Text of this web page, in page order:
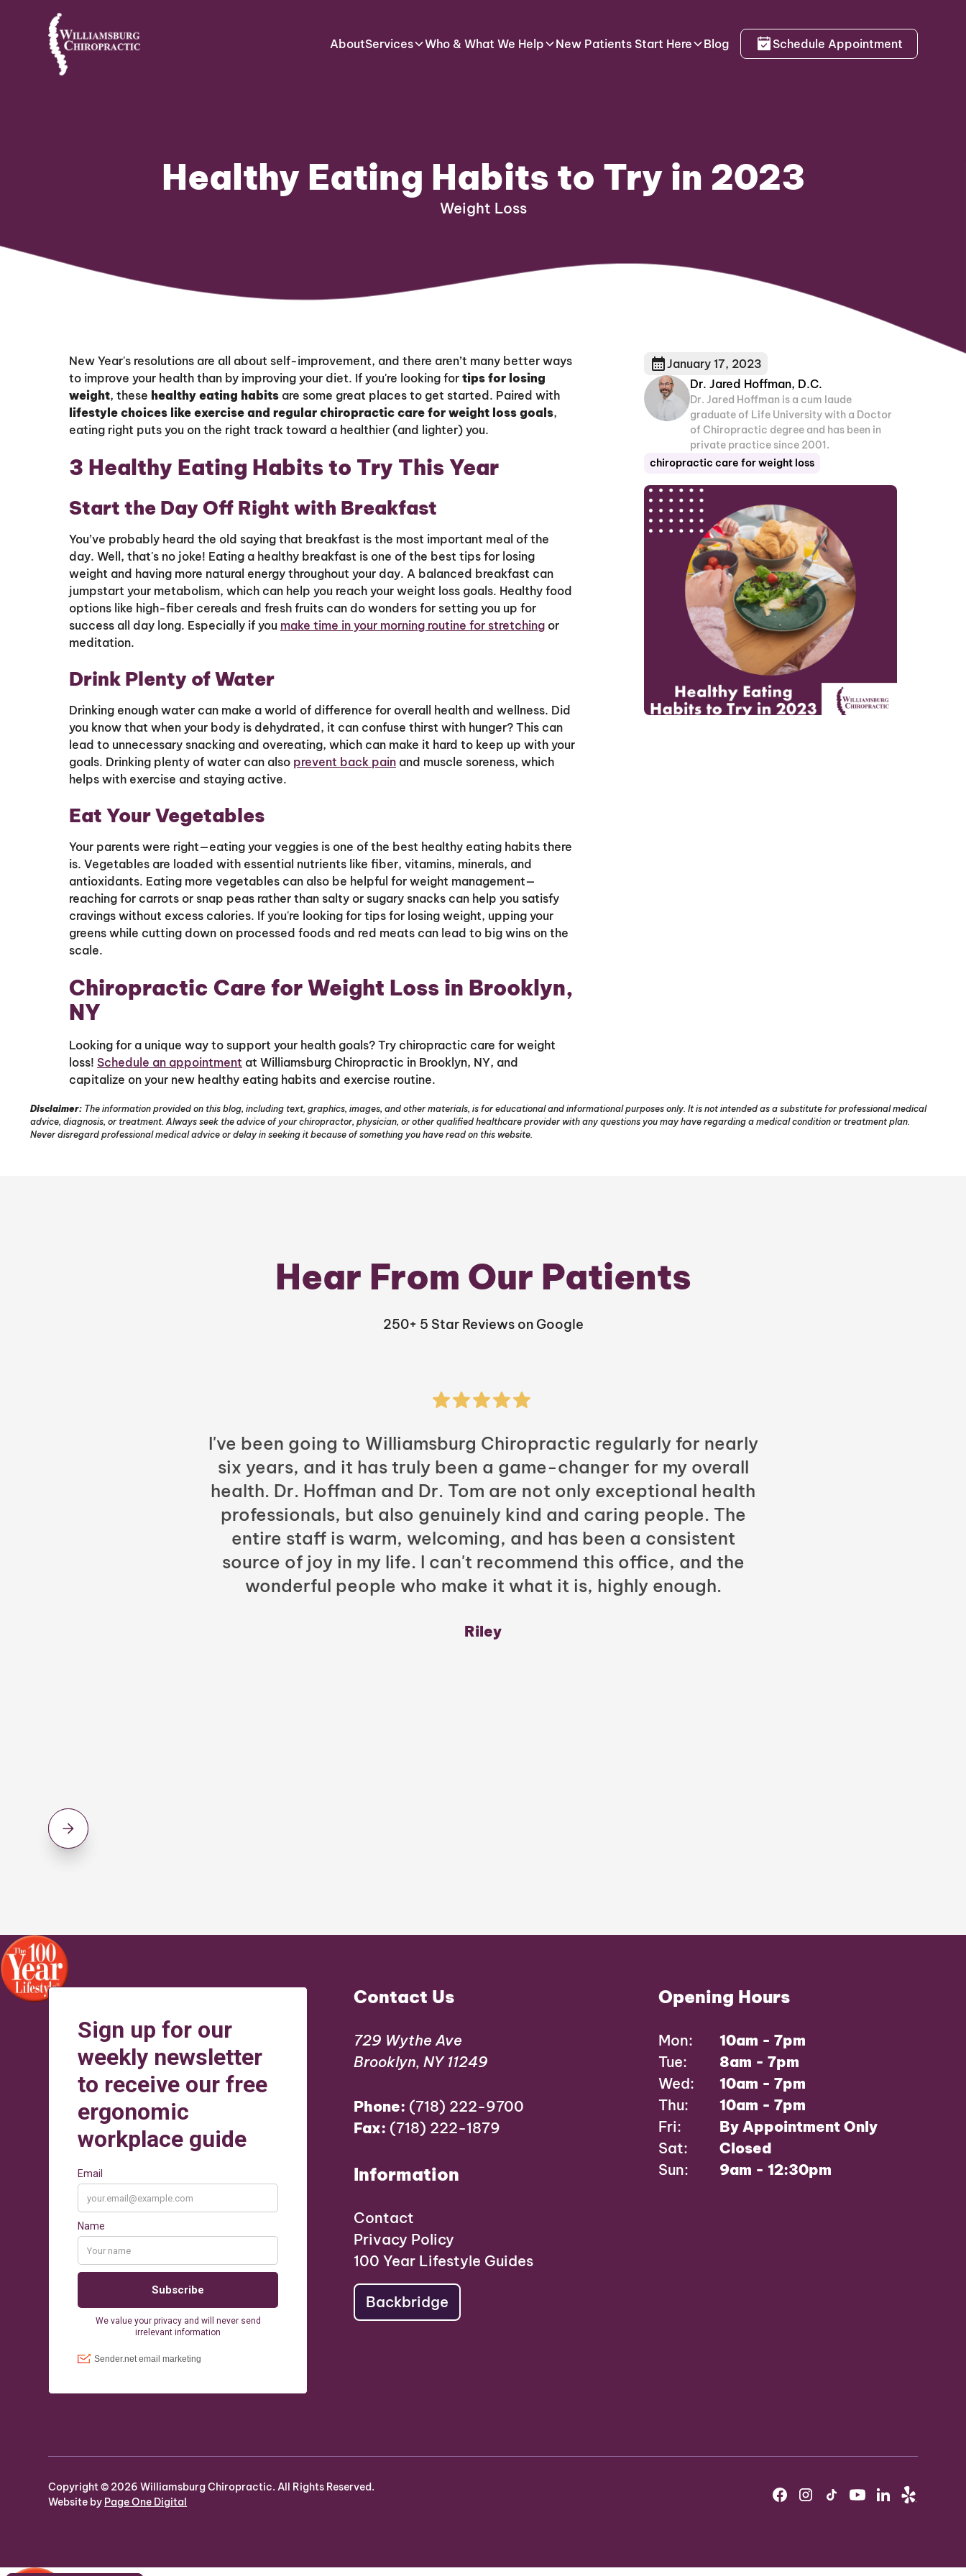
AboutServices Who & What We Help New Patients Start Here Blog Schedule Appointment
Healthy Eating Habits to Try in 2023
Weight Loss
New Year's resolutions are all about self-improvement, and there aren’t many better ways
to improve your health than by improving your diet. If you're looking for tips for losing
weight, these healthy eating habits are some great places to get started. Paired with
lifestyle choices like exercise and regular chiropractic care for weight loss goals,
eating right puts you on the right track toward a healthier (and lighter) you.
3 Healthy Eating Habits to Try This Year
Start the Day Off Right with Breakfast
You’ve probably heard the old saying that breakfast is the most important meal of the
day. Well, that's no joke! Eating a healthy breakfast is one of the best tips for losing
weight and having more natural energy throughout your day. A balanced breakfast can
jumpstart your metabolism, which can help you reach your weight loss goals. Healthy food
options like high-fiber cereals and fresh fruits can do wonders for setting you up for
success all day long. Especially if you make time in your morning routine for stretching or
meditation.
Drink Plenty of Water
Drinking enough water can make a world of difference for overall health and wellness. Did
you know that when your body is dehydrated, it can confuse thirst with hunger? This can
lead to unnecessary snacking and overeating, which can make it hard to keep up with your
goals. Drinking plenty of water can also prevent back pain and muscle soreness, which
helps with exercise and staying active.
Eat Your Vegetables
Your parents were right—eating your veggies is one of the best healthy eating habits there
is. Vegetables are loaded with essential nutrients like fiber, vitamins, minerals, and
antioxidants. Eating more vegetables can also be helpful for weight management—
reaching for carrots or snap peas rather than salty or sugary snacks can help you satisfy
cravings without excess calories. If you're looking for tips for losing weight, upping your
greens while cutting down on processed foods and red meats can lead to big wins on the
scale.
Chiropractic Care for Weight Loss in Brooklyn,
NY
Looking for a unique way to support your health goals? Try chiropractic care for weight
loss! Schedule an appointment at Williamsburg Chiropractic in Brooklyn, NY, and
capitalize on your new healthy eating habits and exercise routine.
January 17, 2023
Dr. Jared Hoffman, D.C.
Dr. Jared Hoffman is a cum laude
graduate of Life University with a Doctor
of Chiropractic degree and has been in
private practice since 2001.
chiropractic care for weight loss
Disclaimer: The information provided on this blog, including text, graphics, images, and other materials, is for educational and informational purposes only. It is not intended as a substitute for professional medical
advice, diagnosis, or treatment. Always seek the advice of your chiropractor, physician, or other qualified healthcare provider with any questions you may have regarding a medical condition or treatment plan.
Never disregard professional medical advice or delay in seeking it because of something you have read on this website.
Hear From Our Patients
250+ 5 Star Reviews on Google
I've been going to Williamsburg Chiropractic regularly for nearly
six years, and it has truly been a game-changer for my overall
health. Dr. Hoffman and Dr. Tom are not only exceptional health
professionals, but also genuinely kind and caring people. The
entire staff is warm, welcoming, and has been a consistent
source of joy in my life. I can't recommend this office, and the
wonderful people who make it what it is, highly enough.
Riley
Contact Us
729 Wythe Ave
Brooklyn, NY 11249
Phone: (718) 222-9700
Fax: (718) 222-1879
Information
Contact
Privacy Policy
100 Year Lifestyle Guides
Backbridge
Opening Hours
Mon:
10am - 7pm
Tue:
8am - 7pm
Wed:
10am - 7pm
Thu:
10am - 7pm
Fri:
By Appointment Only
Sat:
Closed
Sun:
9am - 12:30pm
Copyright © 2026 Williamsburg Chiropractic. All Rights Reserved.
Website by Page One Digital